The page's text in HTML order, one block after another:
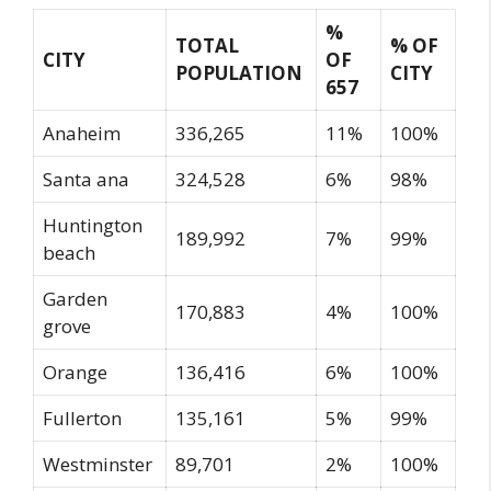
CITY
TOTAL
POPULATION
%
OF
657
% OF
CITY
Anaheim 336,265 11%
100%
Santa ana
324,528 6%
98%
Huntington
beach
189,992 7% 99%
Garden
grove
170,883 4% 100%
Orange 136,416 6%
100%
Fullerton
135,161 5%
99%
Westminster
89,701 2% 100%